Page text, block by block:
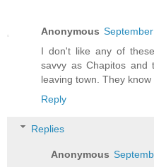
Anonymous
I don't like any of
savvy as Chapitos and
leaving town. They
Reply
Replies
Anonymous